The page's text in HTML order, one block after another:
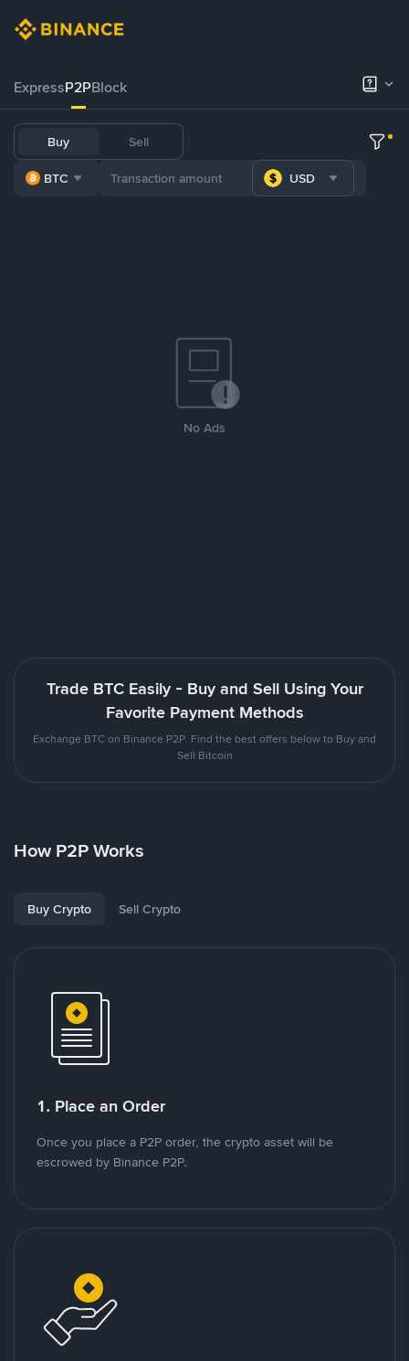
ExpressP2PBlock
Buy Sell
BTC USD
No Ads
Trade BTC Easily - Buy and Sell Using Your
Favorite Payment Methods
Exchange BTC on Binance P2P. Find the best offers below to Buy and
Sell Bitcoin
How P2P Works
Buy Crypto Sell Crypto
1. Place an Order
Once you place a P2P order, the crypto asset will be
escrowed by Binance P2P.